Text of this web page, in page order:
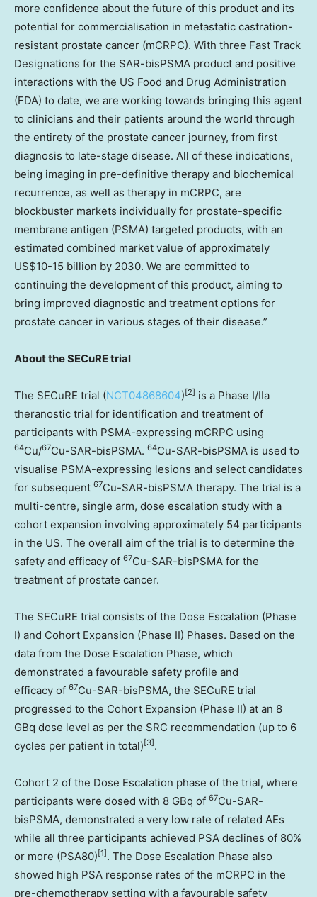
more confidence about the future of this product and its
potential for commercialisation in metastatic castration-
resistant prostate cancer (mCRPC). With three Fast Track
Designations for the SAR-bisPSMA product and positive
interactions with the US Food and Drug Administration
(FDA) to date, we are working towards bringing this agent
to clinicians and their patients around the world through
the entirety of the prostate cancer journey, from first
diagnosis to late-stage disease. All of these indications,
being imaging in pre-definitive therapy and biochemical
recurrence, as well as therapy in mCRPC, are
blockbuster markets individually for prostate-specific
membrane antigen (PSMA) targeted products, with an
estimated combined market value of approximately
US$10-15 billion by 2030. We are committed to
continuing the development of this product, aiming to
bring improved diagnostic and treatment options for
prostate cancer in various stages of their disease.”
About the SECuRE trial
The SECuRE trial (NCT04868604) [2] is a Phase I/IIa
theranostic trial for identification and treatment of
participants with PSMA-expressing mCRPC using
64Cu/67Cu-SAR-bisPSMA. 64Cu-SAR-bisPSMA is used to
visualise PSMA-expressing lesions and select candidates
for subsequent 67Cu-SAR-bisPSMA therapy. The trial is a
multi-centre, single arm, dose escalation study with a
cohort expansion involving approximately 54 participants
in the US. The overall aim of the trial is to determine the
safety and efficacy of 67Cu-SAR-bisPSMA for the
treatment of prostate cancer.
The SECuRE trial consists of the Dose Escalation (Phase
I) and Cohort Expansion (Phase II) Phases. Based on the
data from the Dose Escalation Phase, which
demonstrated a favourable safety profile and
efficacy of 67Cu-SAR-bisPSMA, the SECuRE trial
progressed to the Cohort Expansion (Phase II) at an 8
GBq dose level as per the SRC recommendation (up to 6
cycles per patient in total) [3] .
Cohort 2 of the Dose Escalation phase of the trial, where
participants were dosed with 8 GBq of 67Cu-SAR-
bisPSMA, demonstrated a very low rate of related AEs
while all three participants achieved PSA declines of 80%
or more (PSA80) [1] . The Dose Escalation Phase also
showed high PSA response rates of the mCRPC in the
pre-chemotherapy setting with a favourable safety